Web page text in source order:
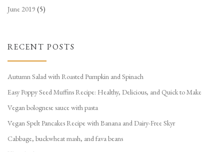
June 2019 (5)
RECENT POSTS
Autumn Salad with Roasted Pumpkin and Spinach
Easy Poppy Seed Muffins Recipe: Healthy, Delicious, and Quick to Make
Vegan bolognese sauce with pasta
Vegan Spelt Pancakes Recipe with Banana and Dairy-Free Skyr
Cabbage, buckwheat mash, and fava beans